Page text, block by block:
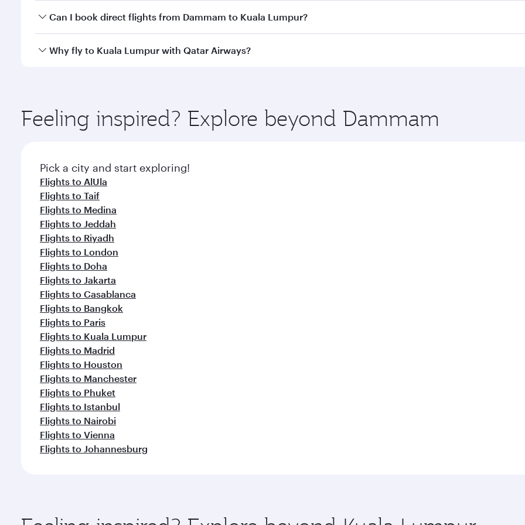
Yes, you can travel to Kuala Lumpur inBusiness Class on all flights. When flying in Business Class, you’ll
Can I book direct flights from Dammam to Kuala Lumpur?
Qatar Airways operates flights from Dammam to Kuala Lumpur and you’ll stop in Doha, Qatar, along the
Why fly to Kuala Lumpur with Qatar Airways?
ingredients and inspired by global flavours.
Feeling inspired? Explore beyond Dammam
Pick a city and start exploring!
Flights to AlUla
Flights to Taif
Flights to Medina
Flights to Jeddah
Flights to Riyadh
Flights to London
Flights to Doha
Flights to Jakarta
Flights to Casablanca
Flights to Bangkok
Flights to Paris
Flights to Kuala Lumpur
Flights to Madrid
Flights to Houston
Flights to Manchester
Flights to Phuket
Flights to Istanbul
Flights to Nairobi
Flights to Vienna
Flights to Johannesburg